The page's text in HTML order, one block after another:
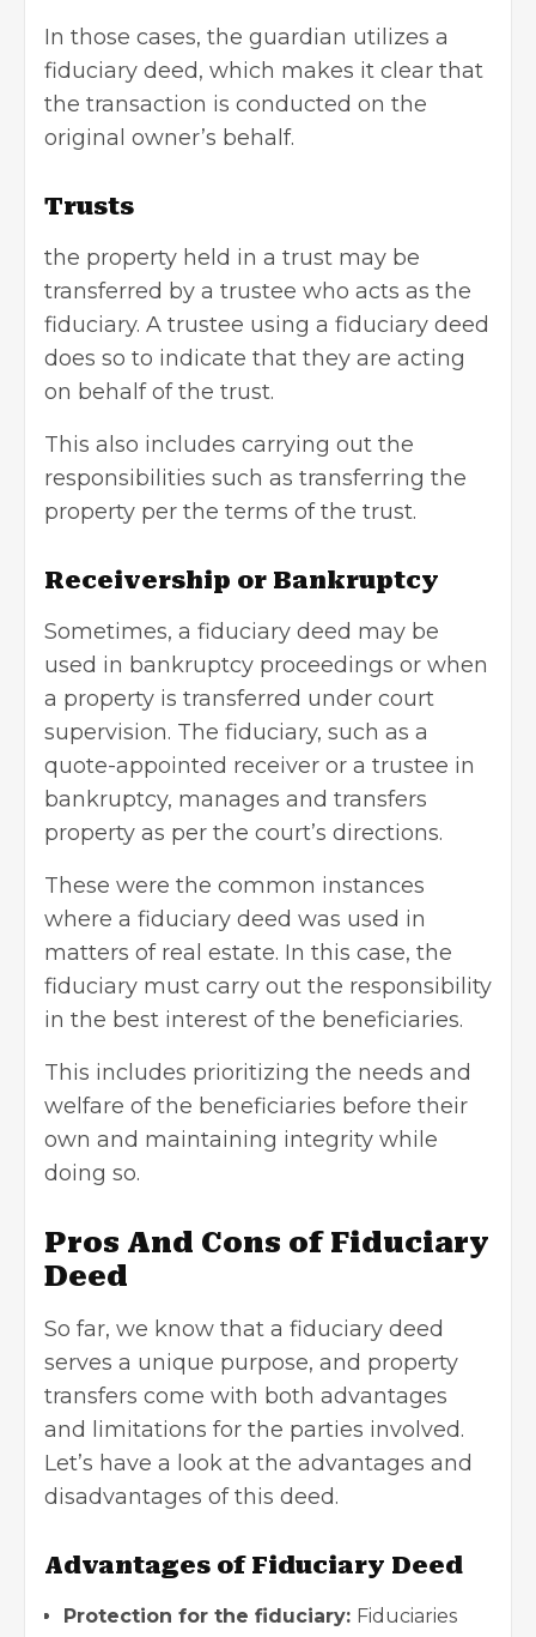
In those cases, the guardian utilizes a
fiduciary deed, which makes it clear that
the transaction is conducted on the
original owner’s behalf.
Trusts
the property held in a trust may be
transferred by a trustee who acts as the
fiduciary. A trustee using a fiduciary deed
does so to indicate that they are acting
on behalf of the trust.
This also includes carrying out the
responsibilities such as transferring the
property per the terms of the trust.
Receivership or Bankruptcy
Sometimes, a fiduciary deed may be
used in bankruptcy proceedings or when
a property is transferred under court
supervision. The fiduciary, such as a
quote-appointed receiver or a trustee in
bankruptcy, manages and transfers
property as per the court’s directions.
These were the common instances
where a fiduciary deed was used in
matters of real estate. In this case, the
fiduciary must carry out the responsibility
in the best interest of the beneficiaries.
This includes prioritizing the needs and
welfare of the beneficiaries before their
own and maintaining integrity while
doing so.
Pros And Cons of Fiduciary
Deed
So far, we know that a fiduciary deed
serves a unique purpose, and property
transfers come with both advantages
and limitations for the parties involved.
Let’s have a look at the advantages and
disadvantages of this deed.
Advantages of Fiduciary Deed
Protection for the fiduciary: Fiduciaries